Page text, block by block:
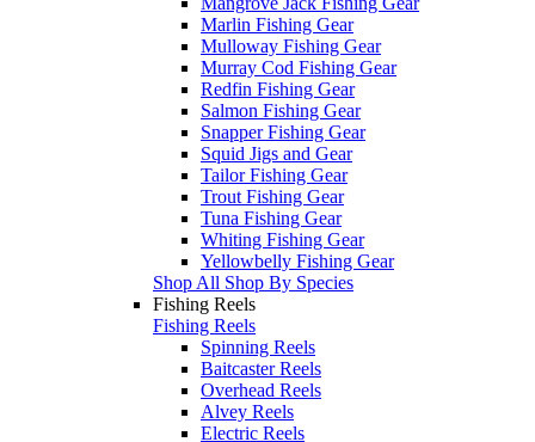
Marlin Fishing Gear
Mulloway Fishing Gear
Murray Cod Fishing Gear
Redfin Fishing Gear
Salmon Fishing Gear
Snapper Fishing Gear
Squid Jigs and Gear
Tailor Fishing Gear
Trout Fishing Gear
Tuna Fishing Gear
Whiting Fishing Gear
Yellowbelly Fishing Gear
Shop All Shop By Species
Fishing Reels
Fishing Reels
Spinning Reels
Baitcaster Reels
Overhead Reels
Alvey Reels
Electric Reels